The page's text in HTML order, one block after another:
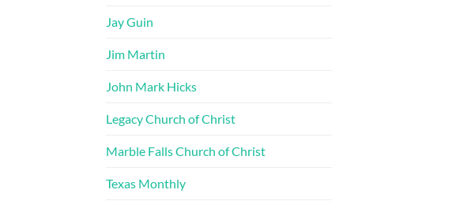
Jay Guin
Jim Martin
John Mark Hicks
Legacy Church of Christ
Marble Falls Church of Christ
Texas Monthly